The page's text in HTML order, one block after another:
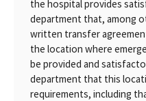
the hospital provides
department that, among
written transfer
the location where
be provided and
department that this
requirements, including